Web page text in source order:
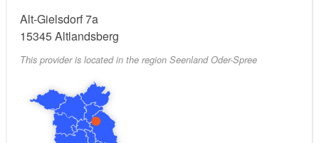
Alt-Gielsdorf 7a
15345Altlandsberg
This provider is located in the region Seenland Oder-Spree